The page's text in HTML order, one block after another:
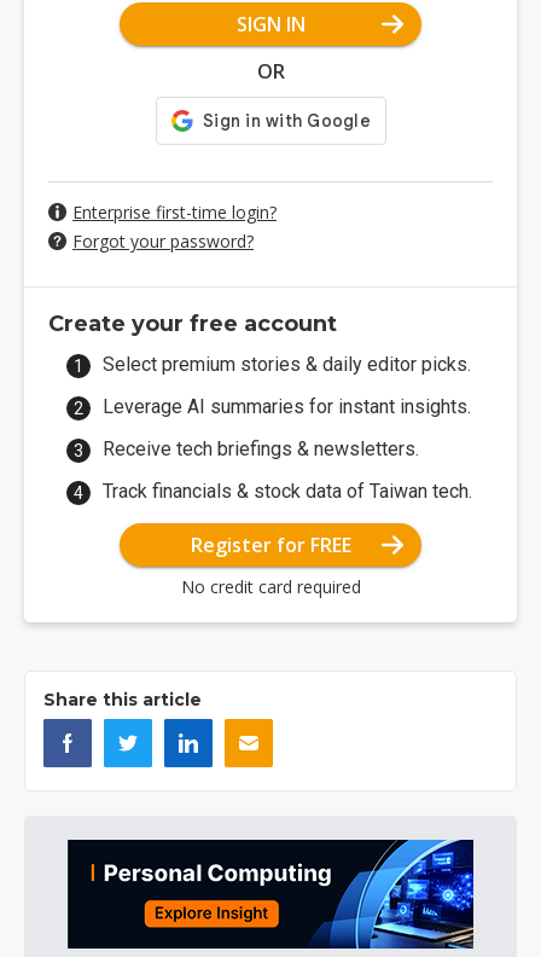
SIGN IN
OR
Enterprise first-time login?
Forgot your password?
Create your free account
Select premium stories & daily editor picks.
Leverage AI summaries for instant insights.
Receive tech briefings & newsletters.
Track financials & stock data of Taiwan tech.
Register for FREE
No credit card required
Share this article